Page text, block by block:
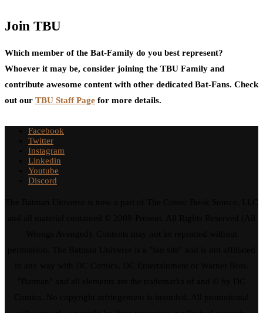
Join TBU
Which member of the Bat-Family do you best represent?
Whoever it may be, consider joining the TBU Family and
contribute awesome content with other dedicated Bat-Fans. Check
out our TBU Staff Page for more details.
Facebook
Twitter
Instagram
Linkedin
Youtube
Discord